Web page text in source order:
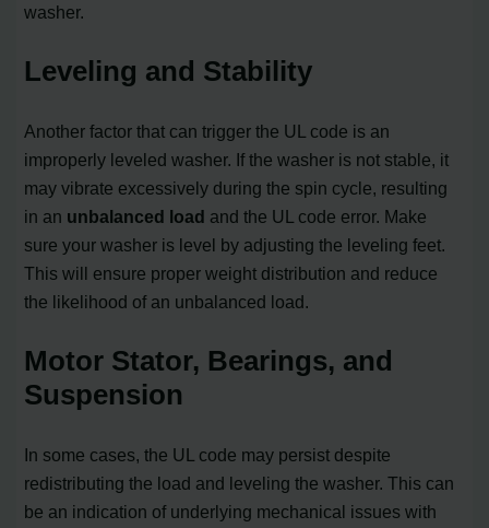
washer.
Leveling and Stability
Another factor that can trigger the UL code is an
improperly leveled washer. If the washer is not stable, it
may vibrate excessively during the spin cycle, resulting
in an unbalanced load and the UL code error. Make
sure your washer is level by adjusting the leveling feet.
This will ensure proper weight distribution and reduce
the likelihood of an unbalanced load.
Motor Stator, Bearings, and
Suspension
In some cases, the UL code may persist despite
redistributing the load and leveling the washer. This can
be an indication of underlying mechanical issues with